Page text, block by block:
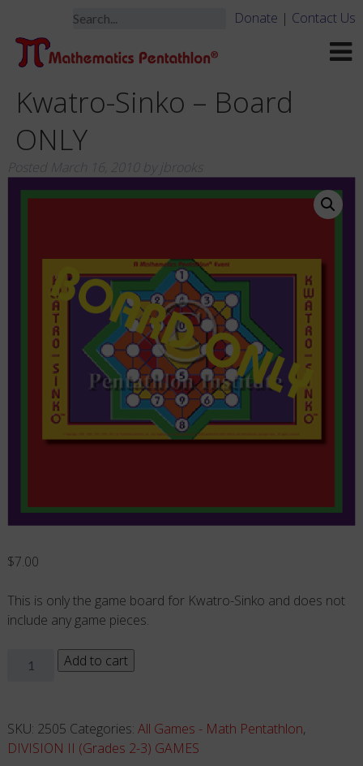
Donate | Contact Us
Kwatro-Sinko – Board
ONLY
Posted March 16, 2010 by jbrooks
$7.00
This is only the game board for Kwatro-Sinko and does not
include any game pieces.
Kwatro-
Board
ONLY
Add to cart
SKU: 2505 Categories: All Games - Math Pentathlon,
DIVISION II (Grades 2-3) GAMES